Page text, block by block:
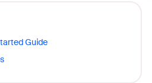
Guide